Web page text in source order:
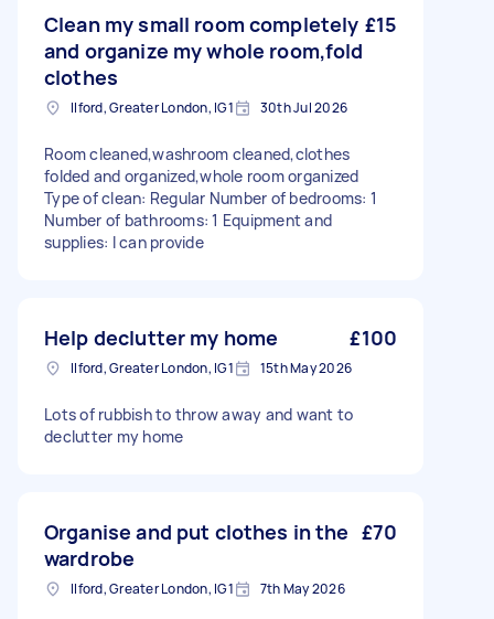
Clean my small room completely
and organize my whole room,fold
clothes
£15
Ilford, Greater London, IG1 30th Jul 2026
Room cleaned,washroom cleaned,clothes
folded and organized,whole room organized
Type of clean: Regular Number of bedrooms: 1
Number of bathrooms: 1 Equipment and
supplies: I can provide
Help declutter my home £100
Ilford, Greater London, IG1 15th May 2026
Lots of rubbish to throw away and want to
declutter my home
Organise and put clothes in the
wardrobe
£70
Ilford, Greater London, IG1 7th May 2026